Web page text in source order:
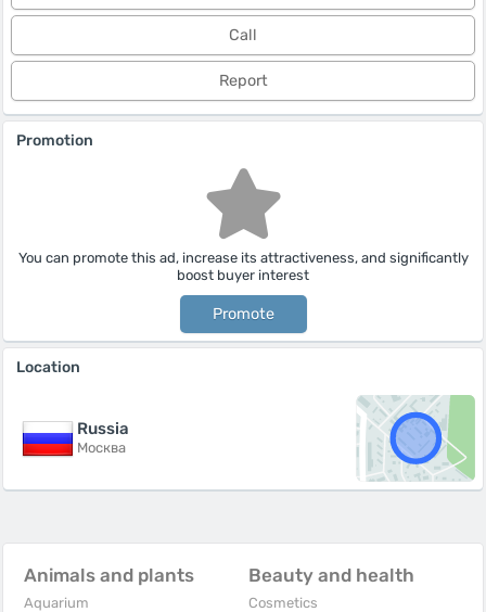
Call
Report
Promotion
You can promote this ad, increase its attractiveness, and significantly
boost buyer interest
Promote
Location
Russia
Москва
Animals and plants
Aquarium
Beauty and health
Cosmetics